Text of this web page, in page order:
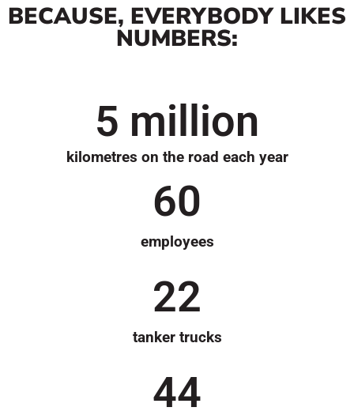
BECAUSE, EVERYBODY LIKES
NUMBERS:
kilometres on the road each year
5 million
employees
60
tanker trucks
22
44